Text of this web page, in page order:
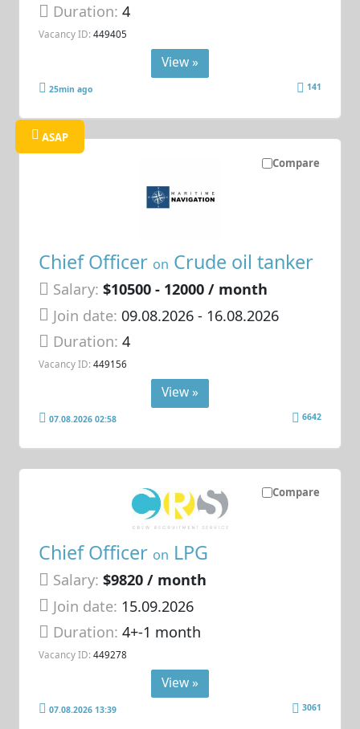
Duration:4
Vacancy ID: 449405
View »
25min ago 141
Compare
ASAP
Chief Officer on Crude oil tanker
Salary: $10500 - 12000 / month
Join date: 09.08.2026- 16.08.2026
Duration:4
Vacancy ID: 449156
View »
07.08.2026 02:58 6642
Compare
Chief Officer on LPG
Salary: $9820 / month
Join date: 15.09.2026
Duration:4+-1 month
Vacancy ID: 449278
View »
07.08.2026 13:39 3061